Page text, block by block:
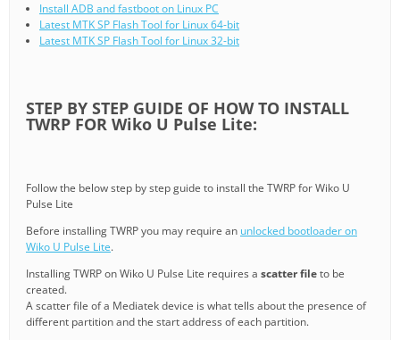
Install ADB and fastboot on Linux PC
Latest MTK SP Flash Tool for Linux 64-bit
Latest MTK SP Flash Tool for Linux 32-bit
STEP BY STEP GUIDE OF HOW TO INSTALL
TWRP FOR Wiko U Pulse Lite:
Follow the below step by step guide to install the TWRP for Wiko U
Pulse Lite
Before installing TWRP you may require an unlocked bootloader on
Wiko U Pulse Lite.
Installing TWRP on Wiko U Pulse Lite requires a scatter fileto be
created.
A scatter file of a Mediatek device is what tells about the presence of
different partition and the start address of each partition.